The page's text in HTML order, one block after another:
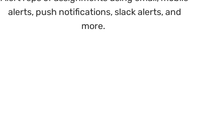
alerts, push notifications, slack alerts, and
more.